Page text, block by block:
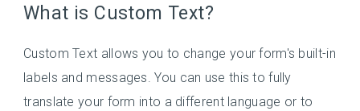
What is Custom Text?
Custom Text allows you to change your form's built-in
labels and messages. You can use this to fully
translate your form into a different language or to